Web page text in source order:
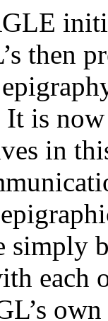
then
It is
in
simply
each